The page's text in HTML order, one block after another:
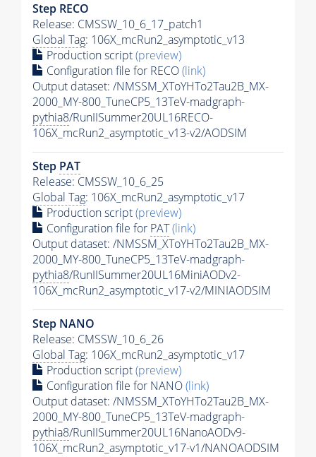
Step RECO
Release: CMSSW_10_6_17_patch1
Global Tag: 106X_mcRun2_asymptotic_v13
Production script(preview)
Configuration file for RECO(link)
Output dataset: /NMSSM_XToYHTo2Tau2B_MX-
2000_MY-800_TuneCP5_13TeV-madgraph-
pythia8/RunIISummer20UL16RECO-
106X_mcRun2_asymptotic_v13-v2/AODSIM
Step PAT
Release: CMSSW_10_6_25
Global Tag: 106X_mcRun2_asymptotic_v17
Production script(preview)
Configuration file for PAT(link)
Output dataset: /NMSSM_XToYHTo2Tau2B_MX-
2000_MY-800_TuneCP5_13TeV-madgraph-
pythia8/RunIISummer20UL16MiniAODv2-
106X_mcRun2_asymptotic_v17-v2/MINIAODSIM
Step NANO
Release: CMSSW_10_6_26
Global Tag: 106X_mcRun2_asymptotic_v17
Production script(preview)
Configuration file for NANO(link)
Output dataset: /NMSSM_XToYHTo2Tau2B_MX-
2000_MY-800_TuneCP5_13TeV-madgraph-
pythia8/RunIISummer20UL16NanoAODv9-
106X_mcRun2_asymptotic_v17-v1/NANOAODSIM